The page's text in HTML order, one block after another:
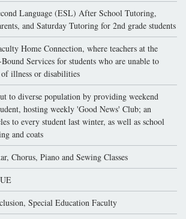
Language (ESL) After School Tutoring,
and Saturday Tutoring for 2nd grade students
Home Connection, where teachers at the
Services for students who are unable to
of illness or disabilities
to diverse population by providing weekend
hosting weekly 'Good News' Club; an
to every student last winter, as well as school
and coats
Chorus, Piano and Sewing Classes
Special Education Faculty